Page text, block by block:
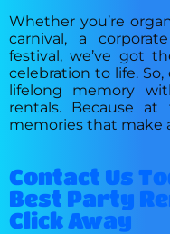
Whether you’re
carnival, a
festival, we’ve got
celebration to life. So,
lifelong memory
rentals. Because
memories that make
Contact Us
Best Party
Click Away